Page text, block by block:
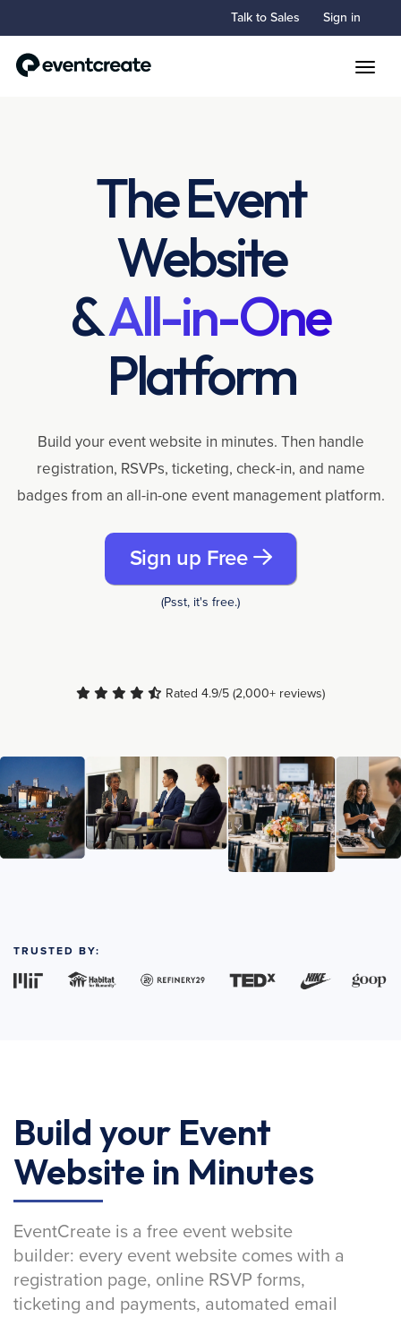
Talk to Sales Sign in
The Event
Website
&All-in-One
Platform
Build your event website in minutes. Then handle
registration, RSVPs, ticketing, check-in, and name
badges from an all-in-one event management platform.
Sign up Free
(Psst, it's free.)
Rated 4.9/5 (2,000+ reviews)
TRUSTED BY:
Build your Event
Website in Minutes
EventCreate is a free event website
builder: every event website comes with a
registration page, online RSVP forms,
ticketing and payments, automated email